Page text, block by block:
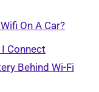
On A Car?
Connect
Behind Wi-Fi